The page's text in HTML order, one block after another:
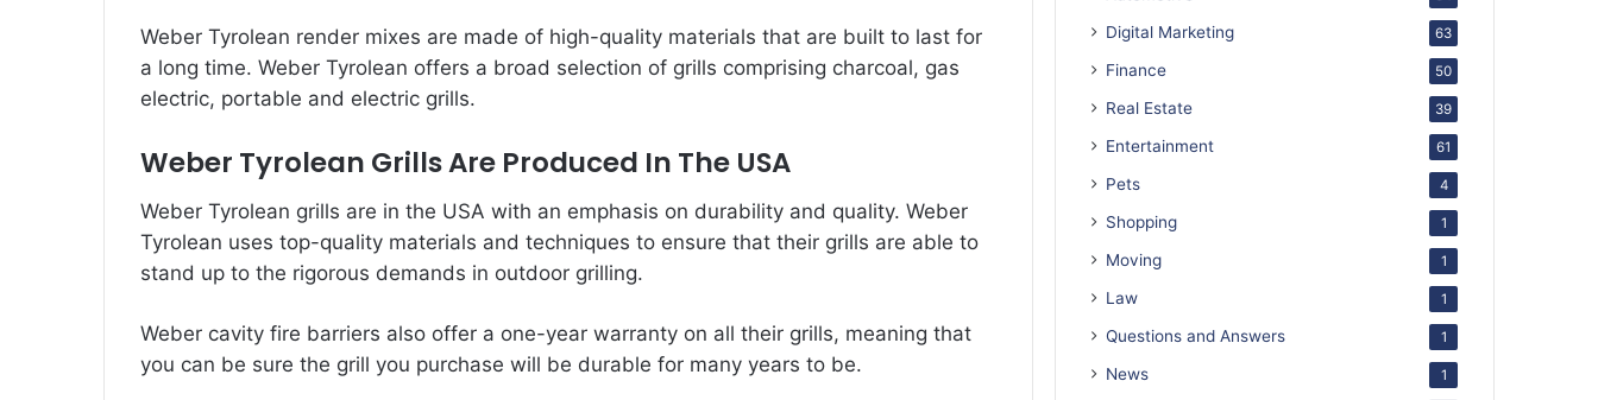
Weber Tyrolean render mixes are made of high-quality materials that are built to last for
a long time. Weber Tyrolean offers a broad selection of grills comprising charcoal, gas
electric, portable and electric grills.
Weber Tyrolean Grills Are Produced In The USA
Weber Tyrolean grills are in the USA with an emphasis on durability and quality. Weber
Tyrolean uses top-quality materials and techniques to ensure that their grills are able to
stand up to the rigorous demands in outdoor grilling.
Weber cavity fire barriers also offer a one-year warranty on all their grills, meaning that
you can be sure the grill you purchase will be durable for many years to be.
Digital Marketing 63
Finance 50
Real Estate 39
Entertainment 61
Pets 4
Shopping 1
Moving 1
Law 1
Questions and Answers 1
News 1